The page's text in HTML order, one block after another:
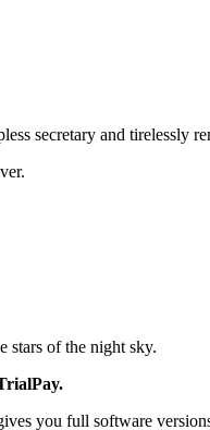
secretary and tirelessly
stars of the night sky.
you full software